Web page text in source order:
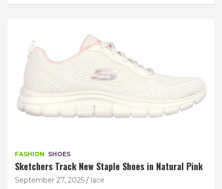
FASHION SHOES
Sketchers Track New Staple Shoes in Natural Pink
September 27, 2025 lace